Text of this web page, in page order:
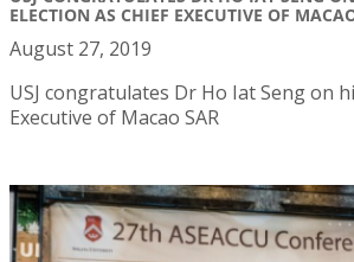
ELECTION AS CHIEF EXECUTIVE OF
August 27, 2019
USJ congratulates Dr Ho Iat Seng on
Executive of Macao SAR